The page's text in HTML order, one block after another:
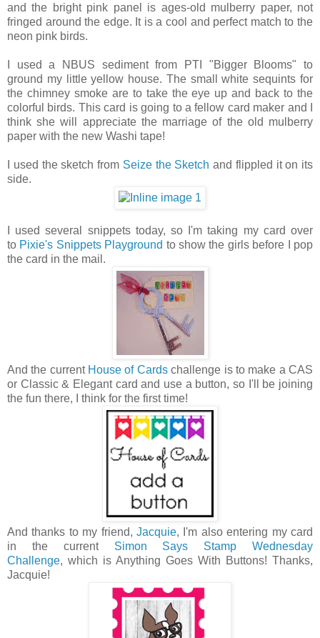
and the bright pink panel is ages-old mulberry paper, not
fringed around the edge. It is a cool and perfect match to the
neon pink birds.
I used a NBUS sediment from PTI "Bigger Blooms" to
ground my little yellow house. The small white sequints for
the chimney smoke are to take the eye up and back to the
colorful birds. This card is going to a fellow card maker and I
think she will appreciate the marriage of the old mulberry
paper with the new Washi tape!
I used the sketch from Seize the Sketch and flippled it on its
side.
I used several snippets today, so I'm taking my card over
to Pixie's Snippets Playground to show the girls before I pop
the card in the mail.
And the current House of Cardschallenge is to make a CAS
or Classic & Elegant card and use a button, so I'll be joining
the fun there, I think for the first time!
And thanks to my friend, Jacquie, I'm also entering my card
in the current Simon Says Stamp Wednesday
Challenge, which is Anything Goes With Buttons! Thanks,
Jacquie!